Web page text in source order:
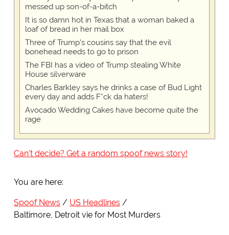
messed up son-of-a-bitch
It is so damn hot in Texas that a woman baked a
loaf of bread in her mail box
Three of Trump's cousins say that the evil
bonehead needs to go to prison
The FBI has a video of Trump stealing White
House silverware
Charles Barkley says he drinks a case of Bud Light
every day and adds F*ck da haters!
Avocado Wedding Cakes have become quite the
rage
Can't decide? Get a random spoof news story!
You are here:
Spoof News
US Headlines
Baltimore, Detroit vie for Most Murders